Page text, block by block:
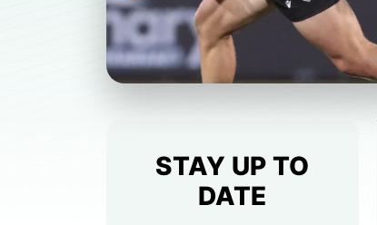
STAY UP TO
DATE